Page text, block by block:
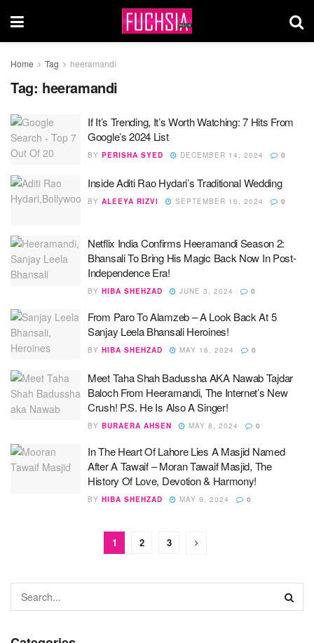
Home Tag heeramandi
Tag: heeramandi
If It’s Trending, It’s Worth Watching: 7 Hits From
Google’s 2024 List
BY PERISHA SYED DECEMBER 14, 2024 0
Inside Aditi Rao Hydari’s Traditional Wedding
BY ALEEYA RIZVI SEPTEMBER 16, 2024 0
Netflix India Confirms Heeramandi Season 2:
Bhansali To Bring His Magic Back Now In Post-
Independence Era!
BY HIBA SHEHZAD JUNE 3, 2024 0
From Paro To Alamzeb – A Look Back At 5
Sanjay Leela Bhansali Heroines!
BY HIBA SHEHZAD MAY 16, 2024 0
Meet Taha Shah Badussha AKA Nawab Tajdar
Baloch From Heeramandi, The Internet’s New
Crush! P.S. He Is Also A Singer!
BY BURAERA AHSEN MAY 8, 2024 0
In The Heart Of Lahore Lies A Masjid Named
After A Tawaif – Moran Tawaif Masjid, The
History Of Love, Devotion & Harmony!
BY HIBA SHEHZAD MAY 9, 2024 0
1 2 3